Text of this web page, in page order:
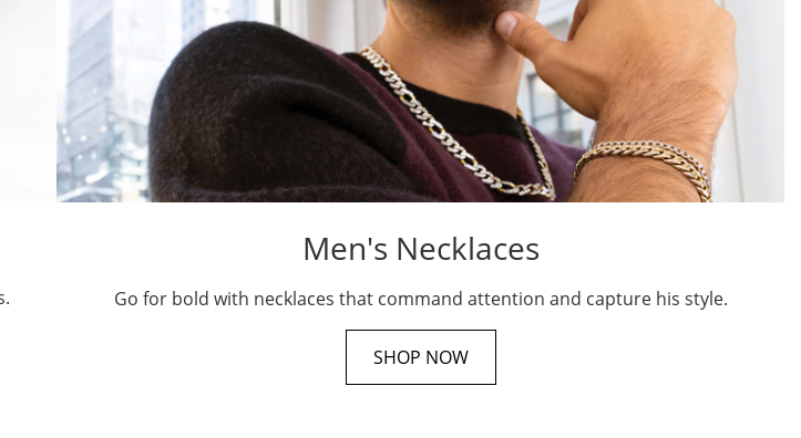
Men's Necklaces
Go for bold with necklaces that command attention and capture his style.
SHOP NOW